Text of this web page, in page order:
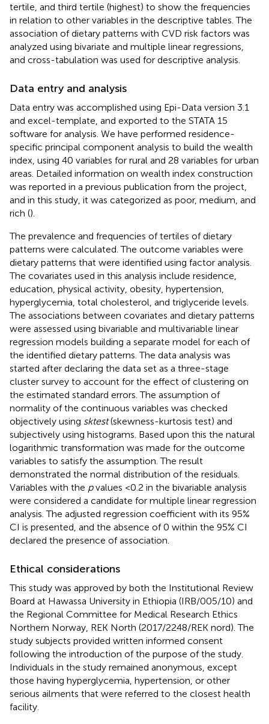
tertile, and third tertile (highest) to show the frequencies
in relation to other variables in the descriptive tables. The
association of dietary patterns with CVD risk factors was
analyzed using bivariate and multiple linear regressions,
and cross-tabulation was used for descriptive analysis.
Data entry and analysis
Data entry was accomplished using Epi-Data version 3.1
and excel-template, and exported to the STATA 15
software for analysis. We have performed residence-
specific principal component analysis to build the wealth
index, using 40 variables for rural and 28 variables for urban
areas. Detailed information on wealth index construction
was reported in a previous publication from the project,
and in this study, it was categorized as poor, medium, and
rich ().
The prevalence and frequencies of tertiles of dietary
patterns were calculated. The outcome variables were
dietary patterns that were identified using factor analysis.
The covariates used in this analysis include residence,
education, physical activity, obesity, hypertension,
hyperglycemia, total cholesterol, and triglyceride levels.
The associations between covariates and dietary patterns
were assessed using bivariable and multivariable linear
regression models building a separate model for each of
the identified dietary patterns. The data analysis was
started after declaring the data set as a three-stage
cluster survey to account for the effect of clustering on
the estimated standard errors. The assumption of
normality of the continuous variables was checked
objectively using sktest(skewness-kurtosis test) and
subjectively using histograms. Based upon this the natural
logarithmic transformation was made for the outcome
variables to satisfy the assumption. The result
demonstrated the normal distribution of the residuals.
Variables with the pvalues <0.2 in the bivariable analysis
were considered a candidate for multiple linear regression
analysis. The adjusted regression coefficient with its 95%
CI is presented, and the absence of 0 within the 95% CI
declared the presence of association.
Ethical considerations
This study was approved by both the Institutional Review
Board at Hawassa University in Ethiopia (IRB/005/10) and
the Regional Committee for Medical Research Ethics
Northern Norway, REK North (2017/2248/REK nord). The
study subjects provided written informed consent
following the introduction of the purpose of the study.
Individuals in the study remained anonymous, except
those having hyperglycemia, hypertension, or other
serious ailments that were referred to the closest health
facility.